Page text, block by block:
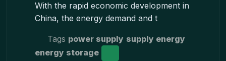
With the rapid economic development in
China, the energy demand and t
Tags power supply supply energy
energy storage